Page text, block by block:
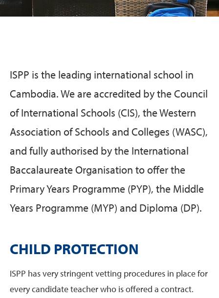
ISPP is the leading international school in
Cambodia. We are accredited by the Council
of International Schools (CIS), the Western
Association of Schools and Colleges (WASC),
and fully authorised by the International
Baccalaureate Organisation to offer the
Primary Years Programme (PYP), the Middle
Years Programme (MYP) and Diploma (DP).
CHILD PROTECTION
ISPP has very stringent vetting procedures in place for
every candidate teacher who is offered a contract.